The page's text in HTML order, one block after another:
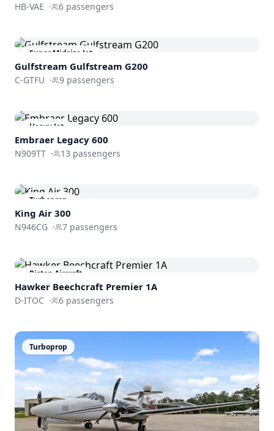
HB-VAE · 6 passengers
Super Midsize Jet
Gulfstream Gulfstream G200
C-GTFU · 9 passengers
Heavy Jet
Embraer Legacy 600
N909TT · 13 passengers
Turboprop
King Air 300
N946CG · 7 passengers
Piston Aircraft
Hawker Beechcraft Premier 1A
D-ITOC · 6 passengers
Turboprop